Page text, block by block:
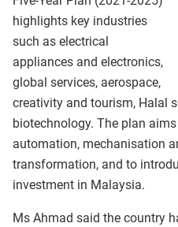
highlights key industries
such as electrical
appliances and electronics,
global services, aerospace,
creativity and tourism, Halal
biotechnology. The plan
automation, mechanisation
transformation, and to
investment in Malaysia.
Ms Ahmad said the country